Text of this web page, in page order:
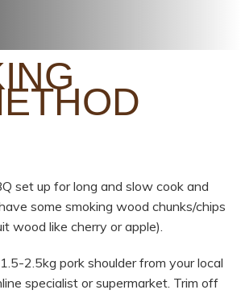
set up for long and slow cook and
some smoking wood chunks/chips
wood like cherry or apple).
2.5kg pork shoulder from your local
specialist or supermarket. Trim off